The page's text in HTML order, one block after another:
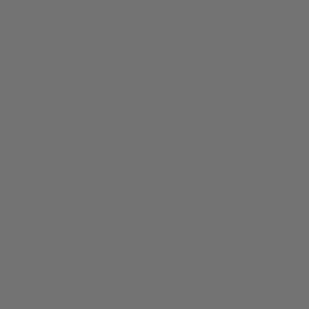
construct. Should be executed from within the